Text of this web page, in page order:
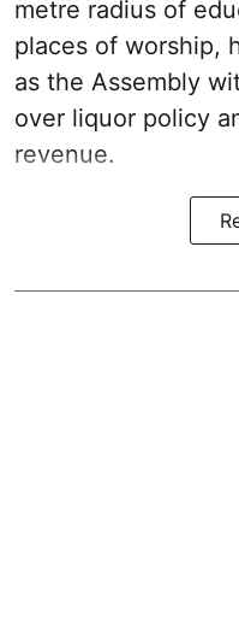
metre radius of
places of worship,
as the Assembly
over liquor policy
revenue.